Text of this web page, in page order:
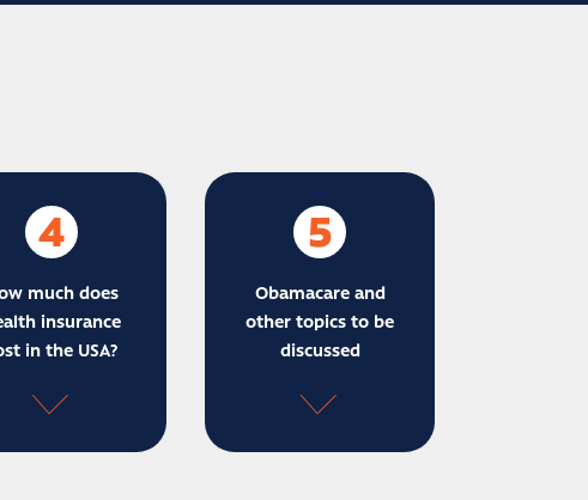
4
much does
insurance
in the USA?
5
Obamacare and
other topics to be
discussed